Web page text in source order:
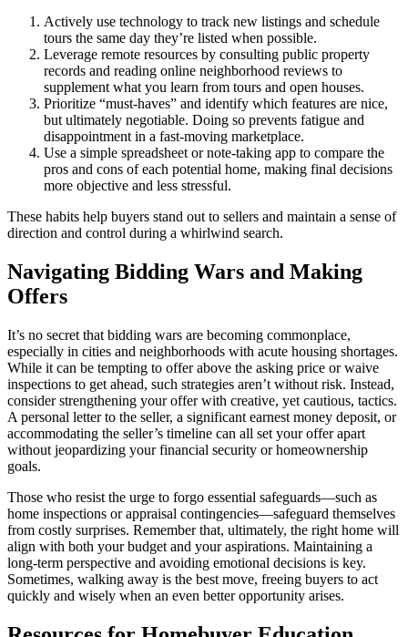
Actively use technology to track new listings and schedule
tours the same day they’re listed when possible.
Leverage remote resources by consulting public property
records and reading online neighborhood reviews to
supplement what you learn from tours and open houses.
Prioritize “must-haves” and identify which features are nice,
but ultimately negotiable. Doing so prevents fatigue and
disappointment in a fast-moving marketplace.
Use a simple spreadsheet or note-taking app to compare the
pros and cons of each potential home, making final decisions
more objective and less stressful.
These habits help buyers stand out to sellers and maintain a sense of
direction and control during a whirlwind search.
Navigating Bidding Wars and Making
Offers
It’s no secret that bidding wars are becoming commonplace,
especially in cities and neighborhoods with acute housing shortages.
While it can be tempting to offer above the asking price or waive
inspections to get ahead, such strategies aren’t without risk. Instead,
consider strengthening your offer with creative, yet cautious, tactics.
A personal letter to the seller, a significant earnest money deposit, or
accommodating the seller’s timeline can all set your offer apart
without jeopardizing your financial security or homeownership
goals.
Those who resist the urge to forgo essential safeguards—such as
home inspections or appraisal contingencies—safeguard themselves
from costly surprises. Remember that, ultimately, the right home will
align with both your budget and your aspirations. Maintaining a
long-term perspective and avoiding emotional decisions is key.
Sometimes, walking away is the best move, freeing buyers to act
quickly and wisely when an even better opportunity arises.